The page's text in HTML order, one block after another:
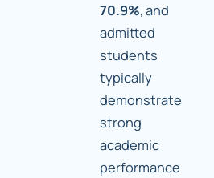
70.9%, and
admitted
students
typically
demonstrate
strong
academic
performance